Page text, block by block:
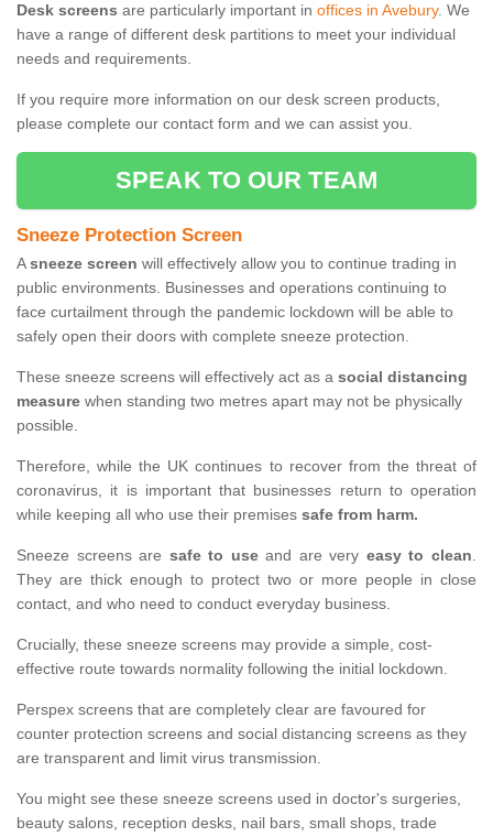
Desk screens are particularly important in offices in Avebury. We
have a range of different desk partitions to meet your individual
needs and requirements.
If you require more information on our desk screen products,
please complete our contact form and we can assist you.
SPEAK TO OUR TEAM
Sneeze Protection Screen
Asneeze screen will effectively allow you to continue trading in
public environments. Businesses and operations continuing to
face curtailment through the pandemic lockdown will be able to
safely open their doors with complete sneeze protection.
These sneeze screens will effectively act as a social distancing
measure when standing two metres apart may not be physically
possible.
Therefore, while the UK continues to recover from the threat of
coronavirus, it is important that businesses return to operation
while keeping all who use their premises safe from harm.
Sneeze screens are safe to useand are very easy to clean.
They are thick enough to protect two or more people in close
contact, and who need to conduct everyday business.
Crucially, these sneeze screens may provide a simple, cost-
effective route towards normality following the initial lockdown.
Perspex screens that are completely clear are favoured for
counter protection screens and social distancing screens as they
are transparent and limit virus transmission.
You might see these sneeze screens used in doctor's surgeries,
beauty salons, reception desks, nail bars, small shops, trade